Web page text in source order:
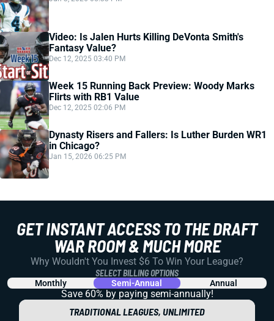
Video: Is Jalen Hurts Killing DeVonta Smith's
Fantasy Value?
Dec 12, 2025 03:40 PM
Week 15 Running Back Preview: Woody Marks
Flirts with RB1 Value
Dec 12, 2025 02:06 PM
Dynasty Risers and Fallers: Is Luther Burden WR1
in Chicago?
Jan 15, 2026 06:25 PM
GET INSTANT ACCESS TO THE DRAFT
WAR ROOM & MUCH MORE
Why Wouldn't You Invest $6 To Win Your League?
SELECT BILLING OPTIONS
Monthly Semi-Annual Annual
Save 60% by paying semi-annually!
TRADITIONAL LEAGUES, UNLIMITED